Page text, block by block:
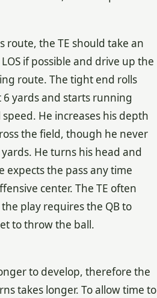
route, the TE should take an
if possible and drive up the
route. The tight end rolls
6 yards and starts running
He increases his depth
the field, though he never
He turns his head and
expects the pass any time
center. The TE often
play requires the QB to
to throw the ball.
to develop, therefore the
takes longer. To allow time to